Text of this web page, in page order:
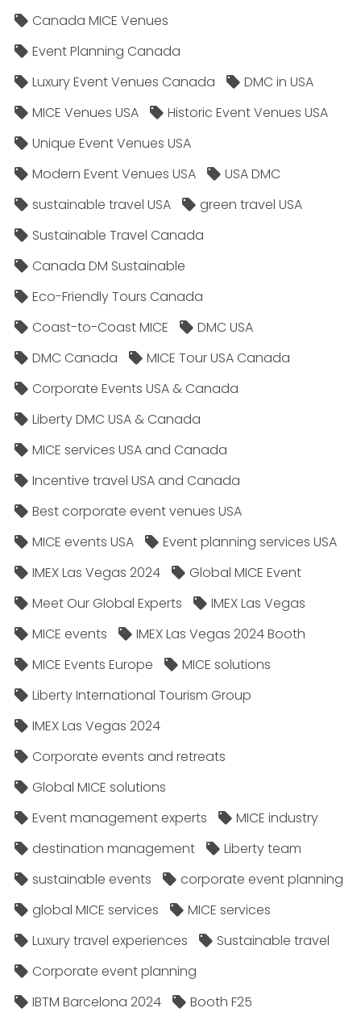
Canada MICE Venues
Event Planning Canada
Luxury Event Venues Canada
DMC in USA
MICE Venues USA
Historic Event Venues USA
Unique Event Venues USA
Modern Event Venues USA
USA DMC
sustainable travel USA
green travel USA
Sustainable Travel Canada
Canada DM Sustainable
Eco-Friendly Tours Canada
Coast-to-Coast MICE
DMC USA
DMC Canada
MICE Tour USA Canada
Corporate Events USA & Canada
Liberty DMC USA & Canada
MICE services USA and Canada
Incentive travel USA and Canada
Best corporate event venues USA
MICE events USA
Event planning services USA
IMEX Las Vegas 2024
Global MICE Event
Meet Our Global Experts
IMEX Las Vegas
MICE events
IMEX Las Vegas 2024 Booth
MICE Events Europe
MICE solutions
Liberty International Tourism Group
IMEX Las Vegas 2024
Corporate events and retreats
Global MICE solutions
Event management experts
MICE industry
destination management
Liberty team
sustainable events
corporate event planning
global MICE services
MICE services
Luxury travel experiences
Sustainable travel
Corporate event planning
IBTM Barcelona 2024
Booth F25